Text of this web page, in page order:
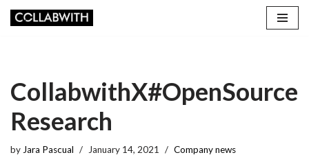
CollabwithX#OpenSource
Research
by Jara Pascual January 14, 2021 Company news